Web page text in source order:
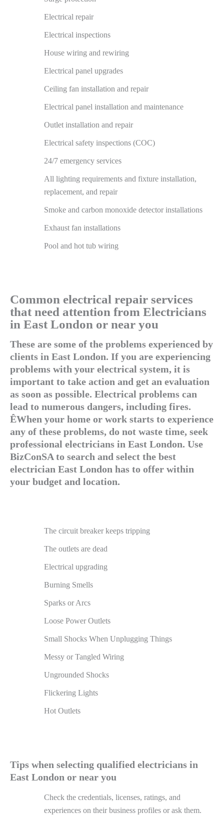
Electrical repair
Electrical inspections
House wiring and rewiring
Electrical panel upgrades
Ceiling fan installation and repair
Electrical panel installation and maintenance
Outlet installation and repair
Electrical safety inspections (COC)
24/7 emergency services
All lighting requirements and fixture installation,
replacement, and repair
Smoke and carbon monoxide detector installations
Exhaust fan installations
Pool and hot tub wiring
Common electrical repair services
that need attention from Electricians
in East London or near you
These are some of the problems experienced by
clients in East London. If you are experiencing
problems with your electrical system, it is
important to take action and get an evaluation
as soon as possible. Electrical problems can
lead to numerous dangers, including fires.
ÊWhen your home or work starts to experience
any of these problems, do not waste time, seek
professional electricians in East London. Use
BizConSA to search and select the best
electrician East London has to offer within
your budget and location.
The circuit breaker keeps tripping
The outlets are dead
Electrical upgrading
Burning Smells
Sparks or Arcs
Loose Power Outlets
Small Shocks When Unplugging Things
Messy or Tangled Wiring
Ungrounded Shocks
Flickering Lights
Hot Outlets
Tips when selecting qualified electricians in
East London or near you
Check the credentials, licenses, ratings, and
experiences on their business profiles or ask them.